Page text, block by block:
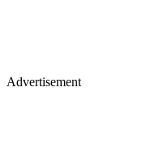
Advertisement